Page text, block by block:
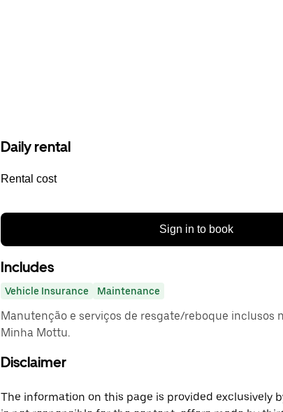
Daily rental
Rental cost
Sign in to book
Includes
Vehicle Insurance Maintenance
Manutenção e serviços de resgate/reboque inclusos
Minha Mottu.
Disclaimer
The information on this page is provided exclusively